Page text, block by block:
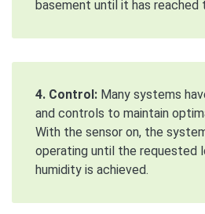
basement until it has reached
4. Control: Many systems
and controls to maintain
With the sensor on, the
operating until the requested
humidity is achieved.